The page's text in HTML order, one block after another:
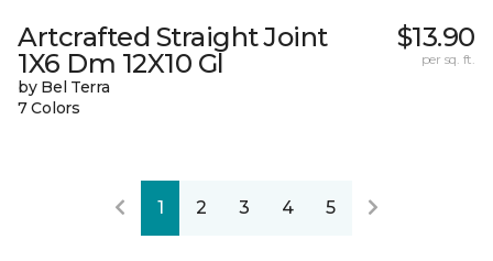
Artcrafted Straight Joint
1X6 Dm 12X10 Gl
by Bel Terra
7 Colors
$13.90
per sq. ft.
1 2 3 4 5